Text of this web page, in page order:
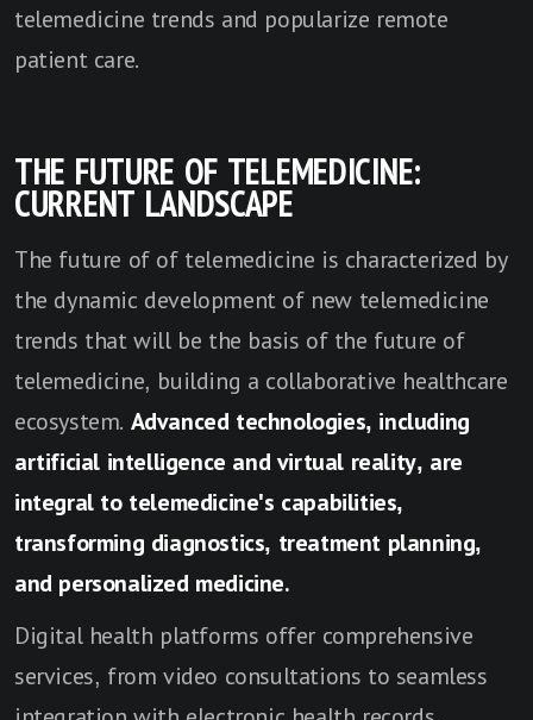
telemedicine trends and popularize remote
patient care.
THE FUTURE OF TELEMEDICINE:
CURRENT LANDSCAPE
The future of of telemedicine is characterized by
the dynamic development of new telemedicine
trends that will be the basis of the future of
telemedicine, building a collaborative healthcare
ecosystem. Advanced technologies, including
artificial intelligence and virtual reality, are
integral to telemedicine's capabilities,
transforming diagnostics, treatment planning,
and personalized medicine.
Digital health platforms offer comprehensive
services, from video consultations to seamless